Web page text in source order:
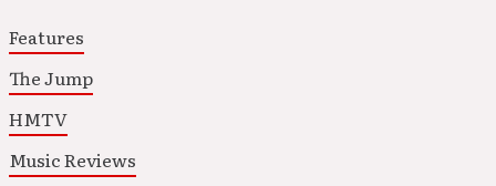
Features
The Jump
HMTV
Music Reviews